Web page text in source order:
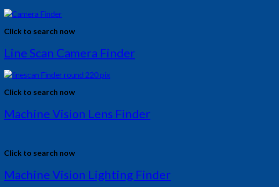
Click to search now
Line Scan Camera Finder
Click to search now
Machine Vision Lens Finder
Click to search now
Machine Vision Lighting Finder